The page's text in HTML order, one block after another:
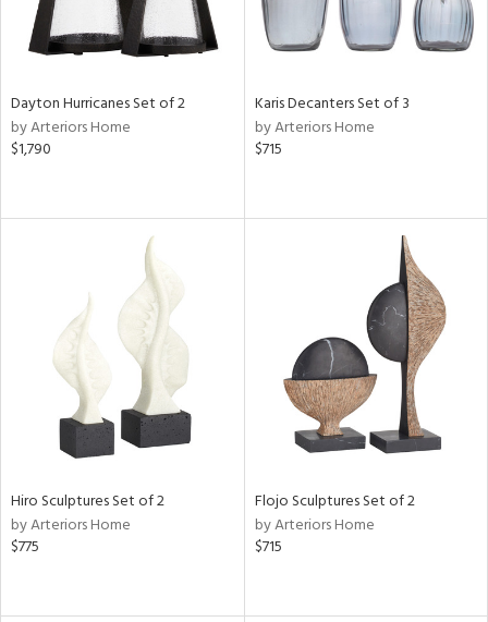
Dayton Hurricanes Set of 2
by Arteriors Home
$1,790
Karis Decanters Set of 3
by Arteriors Home
$715
Hiro Sculptures Set of 2
by Arteriors Home
$775
Flojo Sculptures Set of 2
by Arteriors Home
$715